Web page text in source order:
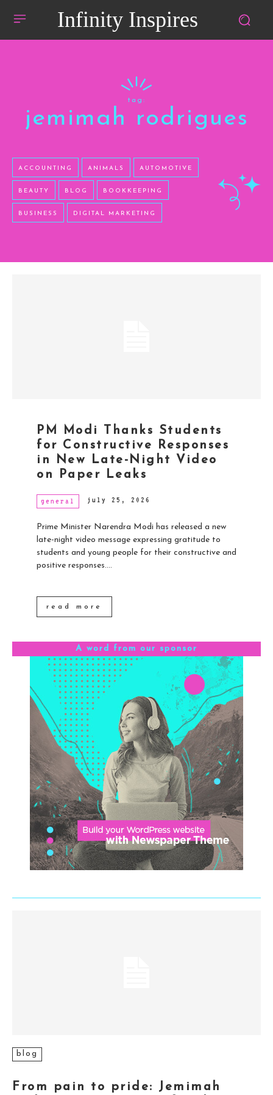
Infinity Inspires
tag:
jemimah rodrigues
ACCOUNTING ANIMALS AUTOMOTIVE
BEAUTY BLOG BOOKKEEPING
BUSINESS DIGITAL MARKETING
PM Modi Thanks Students
for Constructive Responses
in New Late-Night Video
on Paper Leaks
general july 25, 2026
Prime Minister Narendra Modi has released a new
late-night video message expressing gratitude to
students and young people for their constructive and
positive responses....
read more
A word from our sponsor
blog
From pain to pride: Jemimah